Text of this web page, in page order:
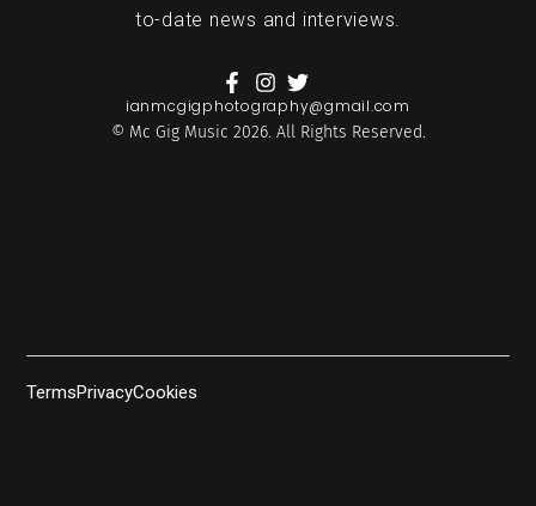
to-date news and interviews.
ianmcgigphotography@gmail.com
© Mc Gig Music 2026. All Rights Reserved.
TermsPrivacyCookies